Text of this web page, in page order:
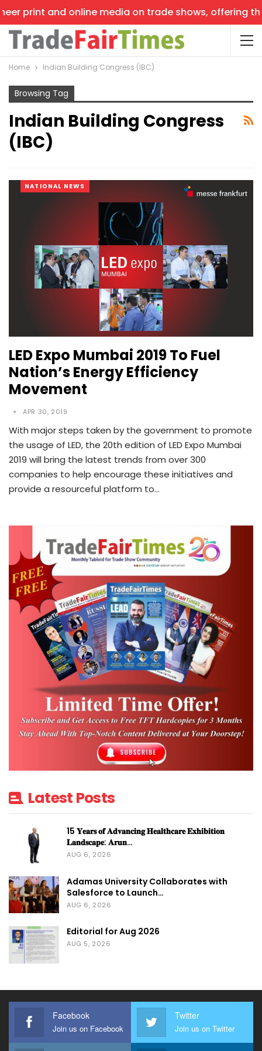
print and online media on trade shows, offering
Home Indian Building Congress (IBC)
Browsing Tag
Indian Building Congress
(IBC)
NATIONAL NEWS
LED Expo Mumbai 2019 To Fuel
Nation’s Energy Efficiency
Movement
APR 30, 2019
With major steps taken by the government to promote
the usage of LED, the 20th edition of LED Expo Mumbai
2019 will bring the latest trends from over 300
companies to help encourage these initiatives and
provide a resourceful platform to…
Latest Posts
15 𝐘𝐞𝐚𝐫𝐬 𝐨𝐟 𝐀𝐝𝐯𝐚𝐧𝐜𝐢𝐧𝐠 𝐇𝐞𝐚𝐥𝐭𝐡𝐜𝐚𝐫𝐞 𝐄𝐱𝐡𝐢𝐛𝐢𝐭𝐢𝐨𝐧
𝐋𝐚𝐧𝐝𝐬𝐜𝐚𝐩𝐞: 𝐀𝐫𝐮𝐧…
AUG 6, 2026
Adamas University Collaborates with
Salesforce to Launch…
AUG 6, 2026
Editorial for Aug 2026
AUG 5, 2026
Facebook
Join us on Facebook
Twitter
Join us on Twitter